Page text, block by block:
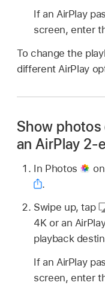
If an AirPlay
screen, enter
To change the
different AirPlay
Show
an AirPlay 2-
In Photos
.
Swipe up, tap
4K or an
playback
If an AirPlay
screen, enter